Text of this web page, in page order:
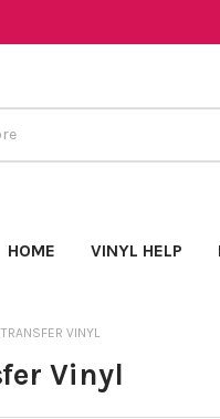
HOME VINYL HELP
VINYL
Vinyl